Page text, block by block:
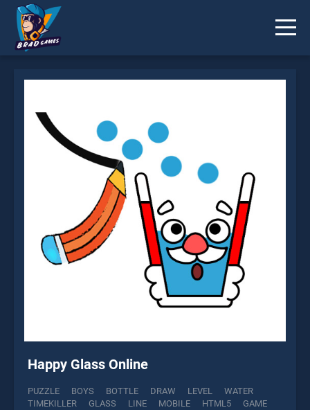
Happy Glass Online
PUZZLE BOYS BOTTLE DRAW LEVEL
WATER
TIMEKILLER
GLASS LINE MOBILE HTML5
GAME